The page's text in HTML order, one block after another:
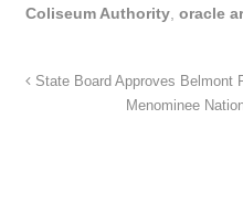
Coliseum Authority, oracle
State Board Approves Belmont
Menominee